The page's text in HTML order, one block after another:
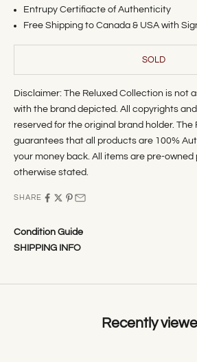
Entrupy Certifiacte of Authenticity
Free Shipping to Canada & USA with
SOLD
Disclaimer: The Reluxed Collection is not
with the brand depicted. All copyrights
reserved for the original brand holder. The
guarantees that all products are 100%
your money back. All items are pre-
otherwise stated.
SHARE
Condition Guide
SHIPPING INFO
Recently